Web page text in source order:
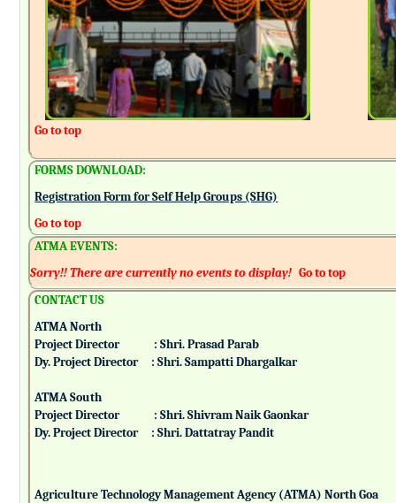
Go to top
FORMS DOWNLOAD:
Registration Form for Self Help Groups (SHG)
Go to top
ATMA EVENTS:
Sorry!! There are currently no events to display! Go to top
CONTACT US
ATMA North
Project Director : Shri. Prasad Parab
Dy. Project Director : Shri. Sampatti Dhargalkar
ATMA South
Project Director : Shri. Shivram Naik Gaonkar
Dy. Project Director : Shri. Dattatray Pandit
Agriculture Technology Management Agency (ATMA) North Goa